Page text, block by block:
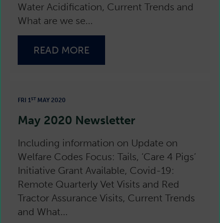
Water Acidification, Current Trends and
What are we se...
READ MORE
FRI 1ST MAY 2020
May 2020 Newsletter
Including information on Update on
Welfare Codes Focus: Tails, ‘Care 4 Pigs’
Initiative Grant Available, Covid-19:
Remote Quarterly Vet Visits and Red
Tractor Assurance Visits, Current Trends
and What...